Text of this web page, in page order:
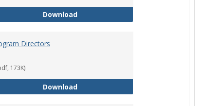
DownloadInstitutional Animal Care and Use
Directors
173K)
DownloadProgram Directors